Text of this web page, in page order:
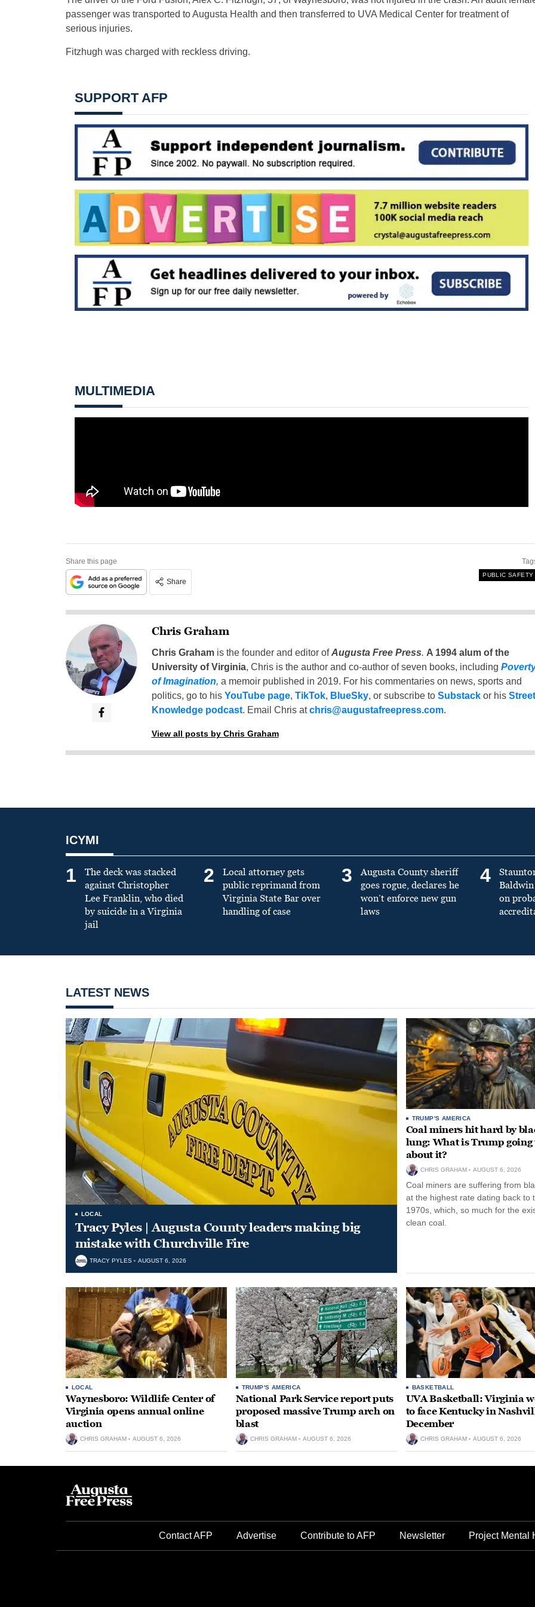
passenger was transported to Augusta Health and then transferred to UVA Medical Center for treatment of
serious injuries.
Fitzhugh was charged with reckless driving.
SUPPORT AFP
MULTIMEDIA
Share this page
Share
PUBLIC SAFETY
Chris Graham
Chris Grahamis the founder and editor ofAugusta Free Press. A 1994 alum of the
University of Virginia, Chris is the author and co-author of seven books, including
of Imagination, a memoir published in 2019. For his commentaries on news, sports and
politics, go to his YouTube page, TikTok, BlueSky, or subscribe to Substackor his Street
Knowledge podcast. Email Chris atchris@augustafreepress.com.
View all posts by Chris Graham
ICYMI
1
The deck was stacked
against Christopher
Lee Franklin, who died
by suicide in a Virginia
jail
2
Local attorney gets
public reprimand from
Virginia State Bar over
handling of case
3
Augusta County sheriff
goes rogue, declares he
won’t enforce new gun
laws
4
on
LATEST NEWS
LOCAL
Tracy Pyles | Augusta County leaders making big
mistake with Churchville Fire
TRACY PYLES AUGUST 6, 2026
TRUMP'S AMERICA
Coal miners hit hard by
lung: What is Trump going
about it?
CHRIS GRAHAM AUGUST 6, 2026
Coal miners are suffering from
at the highest rate dating back to
1970s, which, so much for the
clean coal.
LOCAL
Waynesboro: Wildlife Center of
Virginia opens annual online
auction
CHRIS GRAHAM AUGUST 6, 2026
TRUMP'S AMERICA
National Park Service report puts
proposed massive Trump arch on
blast
CHRIS GRAHAM AUGUST 6, 2026
BASKETBALL
UVA Basketball: Virginia
to face Kentucky in
December
CHRIS GRAHAM AUGUST 6, 2026
Contact AFP Advertise Contribute to AFP Newsletter Project Mental